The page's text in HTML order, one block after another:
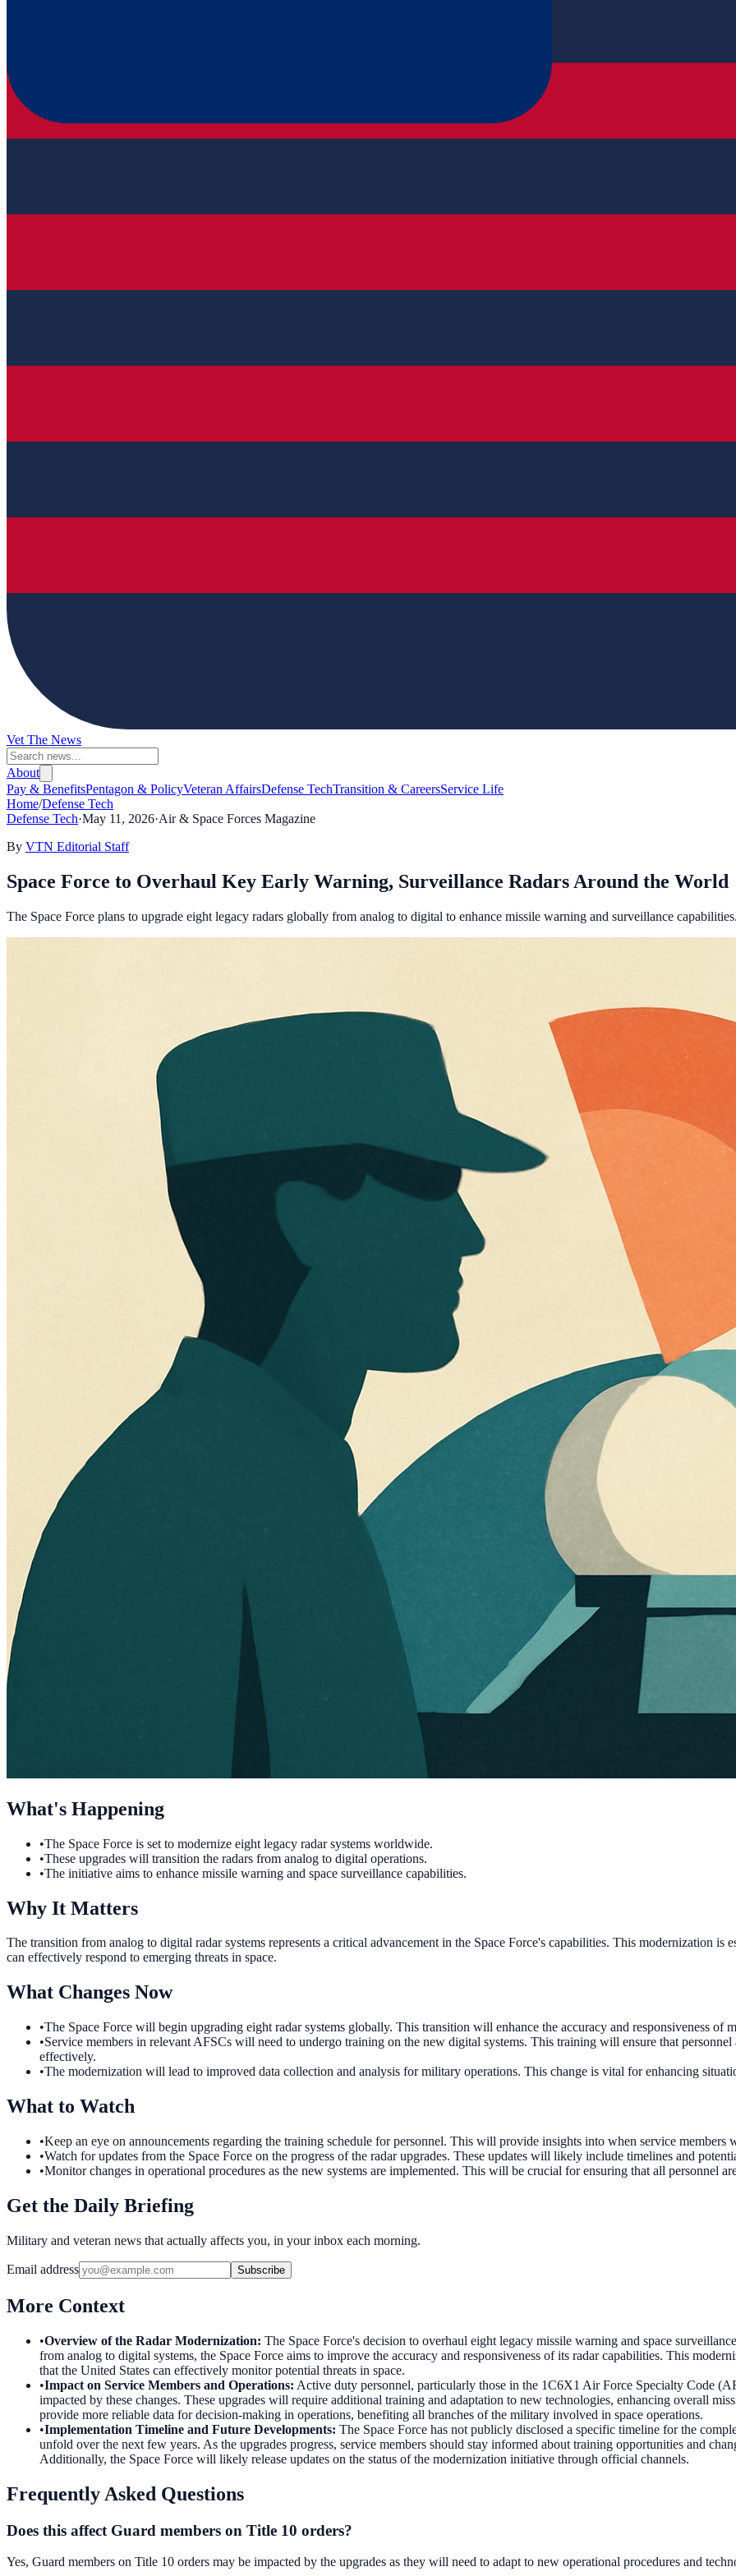
Vet The News
About
Pay & BenefitsPentagon & PolicyVeteran AffairsDefense TechTransition & CareersService Life
Home/Defense Tech
Defense Tech·May 11, 2026·Air & Space Forces Magazine
By VTN Editorial Staff
Space Force to Overhaul Key Early Warning, Surveillance Radars Around the World
The Space Force plans to upgrade eight legacy radars globally from analog to digital to enhance missile warning and surveillance
What's Happening
•The Space Force is set to modernize eight legacy radar systems worldwide.
•These upgrades will transition the radars from analog to digital operations.
•The initiative aims to enhance missile warning and space surveillance capabilities.
Why It Matters
The transition from analog to digital radar systems represents a critical advancement in the Space Force's capabilities. This modernization
can effectively respond to emerging threats in space.
What Changes Now
•The Space Force will begin upgrading eight radar systems globally. This transition will enhance the accuracy and responsiveness of
•Service members in relevant AFSCs will need to undergo training on the new digital systems. This training will ensure that
effectively.
•The modernization will lead to improved data collection and analysis for military operations. This change is vital for enhancing
What to Watch
•Keep an eye on announcements regarding the training schedule for personnel. This will provide insights into when service members
•Watch for updates from the Space Force on the progress of the radar upgrades. These updates will likely include timelines and
•Monitor changes in operational procedures as the new systems are implemented. This will be crucial for ensuring that all personnel
Get the Daily Briefing
Military and veteran news that actually affects you, in your inbox each morning.
Email address Subscribe
More Context
•Overview of the Radar Modernization: The Space Force's decision to overhaul eight legacy missile warning and space
from analog to digital systems, the Space Force aims to improve the accuracy and responsiveness of its radar capabilities. This
that the United States can effectively monitor potential threats in space.
•Impact on Service Members and Operations: Active duty personnel, particularly those in the 1C6X1 Air Force Specialty Code
impacted by these changes. These upgrades will require additional training and adaptation to new technologies, enhancing overall
provide more reliable data for decision-making in operations, benefiting all branches of the military involved in space operations.
•Implementation Timeline and Future Developments: The Space Force has not publicly disclosed a specific timeline for the
unfold over the next few years. As the upgrades progress, service members should stay informed about training opportunities and
Additionally, the Space Force will likely release updates on the status of the modernization initiative through official channels.
Frequently Asked Questions
Does this affect Guard members on Title 10 orders?
Yes, Guard members on Title 10 orders may be impacted by the upgrades as they will need to adapt to new operational procedures and